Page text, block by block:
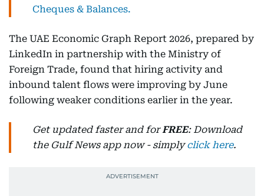
Cheques & Balances.
The UAE Economic Graph Report 2026, prepared by
LinkedIn in partnership with the Ministry of
Foreign Trade, found that hiring activity and
inbound talent flows were improving by June
following weaker conditions earlier in the year.
Get updated faster and forFREE: Download
the Gulf News app now - simplyclick here.